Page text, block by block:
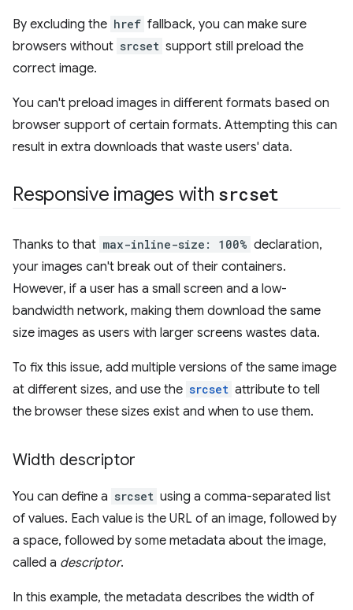
By excluding the href fallback, you can make sure
browsers without srcset support still preload the
correct image.
You can't preload images in different formats based on
browser support of certain formats. Attempting this can
result in extra downloads that waste users' data.
Responsive images with srcset
Thanks to that max-inline-size: 100% declaration,
your images can't break out of their containers.
However, if a user has a small screen and a low-
bandwidth network, making them download the same
size images as users with larger screens wastes data.
To fix this issue, add multiple versions of the same image
at different sizes, and use the srcset attribute to tell
the browser these sizes exist and when to use them.
Width descriptor
You can define a srcset using a comma-separated list
of values. Each value is the URL of an image, followed by
a space, followed by some metadata about the image,
called a descriptor.
In this example, the metadata describes the width of